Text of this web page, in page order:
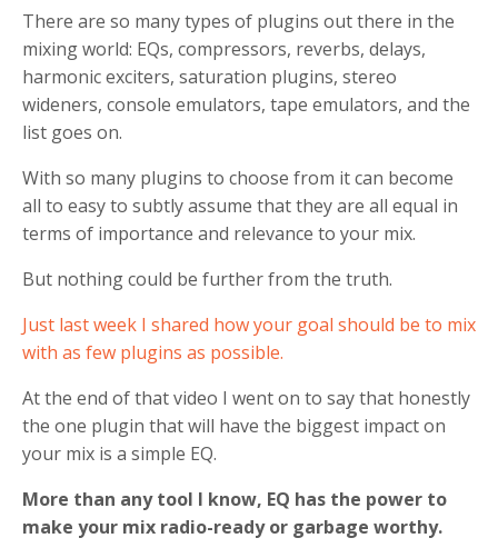
There are so many types of plugins out there in the
mixing world: EQs, compressors, reverbs, delays,
harmonic exciters, saturation plugins, stereo
wideners, console emulators, tape emulators, and the
list goes on.
With so many plugins to choose from it can become
all to easy to subtly assume that they are all equal in
terms of importance and relevance to your mix.
But nothing could be further from the truth.
Just last week I shared how your goal should be to mix
with as few plugins as possible.
At the end of that video I went on to say that honestly
the one plugin that will have the biggest impact on
your mix is a simple EQ.
More than any tool I know, EQ has the power to
make your mix radio-ready or garbage worthy.